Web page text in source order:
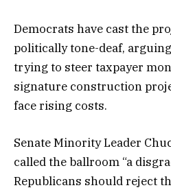
Democrats have cast the
politically tone-deaf,
trying to steer taxpayer
signature construction
face rising costs.
Senate Minority Leader
called the ballroom “a
Republicans should reject